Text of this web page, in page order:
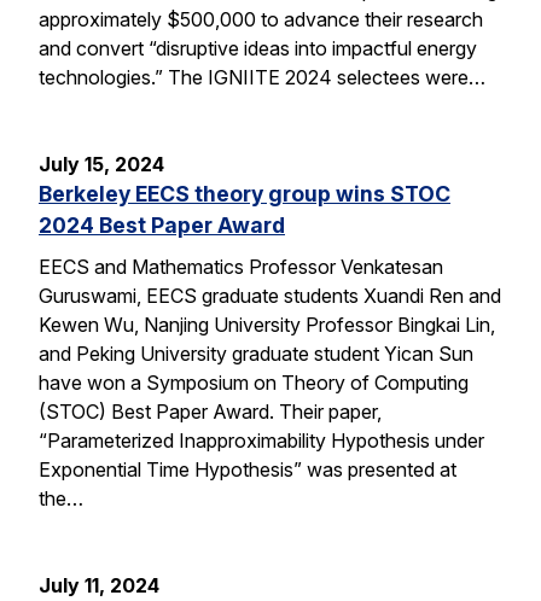
approximately $500,000 to advance their research
and convert “disruptive ideas into impactful energy
technologies.” The IGNIITE 2024 selectees were…
July 15, 2024
Berkeley EECS theory group wins STOC
2024 Best Paper Award
EECS and Mathematics Professor Venkatesan
Guruswami, EECS graduate students Xuandi Ren and
Kewen Wu, Nanjing University Professor Bingkai Lin,
and Peking University graduate student Yican Sun
have won a Symposium on Theory of Computing
(STOC) Best Paper Award. Their paper,
“Parameterized Inapproximability Hypothesis under
Exponential Time Hypothesis” was presented at
the…
July 11, 2024